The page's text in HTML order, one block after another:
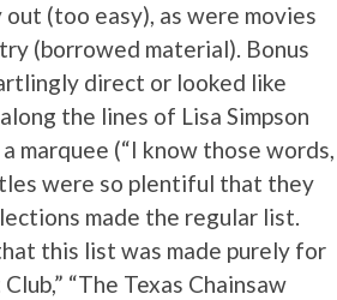
(too easy), as were movies
(borrowed material). Bonus
direct or looked like
the lines of Lisa Simpson
marquee (“I know those words,
were so plentiful that they
made the regular list.
this list was made purely for
“The Texas Chainsaw